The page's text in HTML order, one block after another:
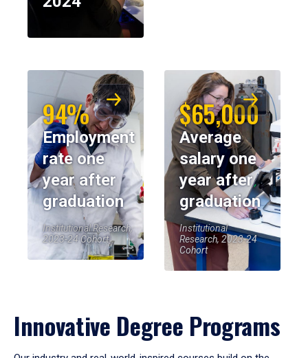
94%
Employment
rate one
year after
graduation
Institutional Research,
2023-24 Cohort
$65,000
Average
salary one
year after
graduation
Institutional
Research, 2023-24
Cohort
Innovative Degree Programs